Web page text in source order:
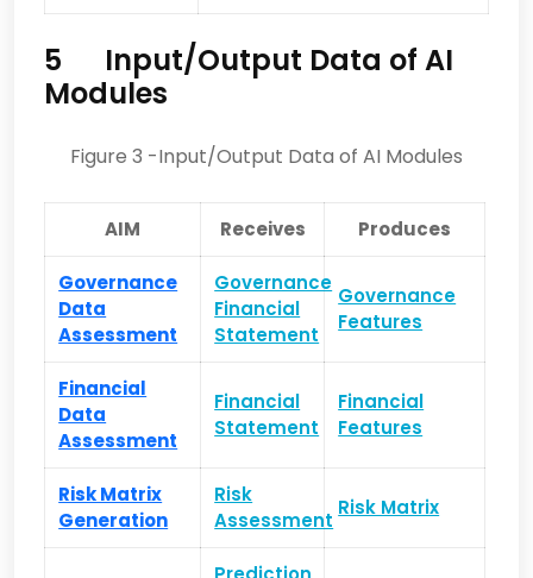
5 Input/Output Data of AI
Modules
Figure 3 -Input/Output Data of AI Modules
AIM Receives Produces
Governance
Data
Assessment
Governance
Financial
Statement
Governance
Features
Financial
Data
Assessment
Financial
Statement
Financial
Features
Risk Matrix
Generation
Risk
Assessment
Risk Matrix